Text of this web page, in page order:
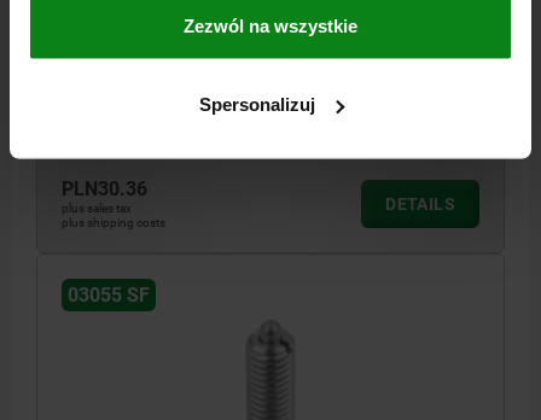
Zezwól na wszystkie
Spersonalizuj
LENGTH=22 D1=4 STROKE=3
S=3 SPRING FORCE INITIAL PRESSURE F1 APPROX. N=8
SPRING FORCE FINAL PRESSURE F2 APPROX. N=31
PLN30.36
plus sales tax
plus shipping costs
DETAILS
03055 SF